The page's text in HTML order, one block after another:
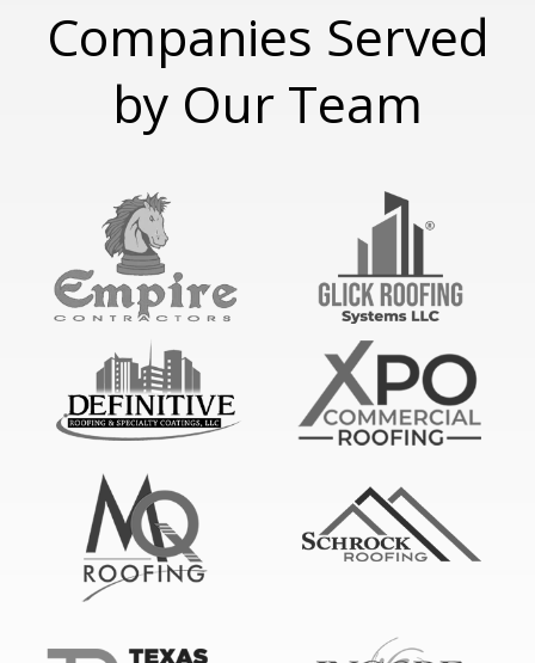
Companies Served
by Our Team